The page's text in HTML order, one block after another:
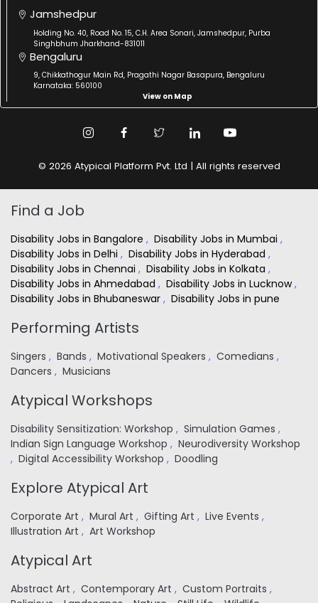
Jamshedpur
Holding No. 40, Road No. 15, C.H. Area Sonari, Jamshedpur, Purba
Singhbhum Jharkhand-831011
Bengaluru
9, Chikkathogur Main Rd, Pragathi Nagar Basapura, Bengaluru
Karnataka: 560100
View on Map
© 2026 Atypical Platform Pvt. Ltd | All rights reserved
Find a Job
Disability Jobs in Bangalore , Disability Jobs in Mumbai ,
Disability Jobs in Delhi , Disability Jobs in Hyderabad ,
Disability Jobs in Chennai , Disability Jobs in Kolkata ,
Disability Jobs in Ahmedabad , Disability Jobs in Lucknow,
Disability Jobs in Bhubaneswar , Disability Jobs in pune
Performing Artists
Singers , Bands , Motivational Speakers , Comedians ,
Dancers , Musicians
Atypical Workshops
Disability Sensitization: Workshop , Simulation Games ,
Indian Sign Language Workshop , Neurodiversity Workshop
, Digital Accessibility Workshop , Doodling
Explore Atypical Art
Corporate Art , Mural Art , Gifting Art , Live Events ,
Illustration Art , Art Workshop
Atypical Art
Abstract Art , Contemporary Art , Custom Portraits ,